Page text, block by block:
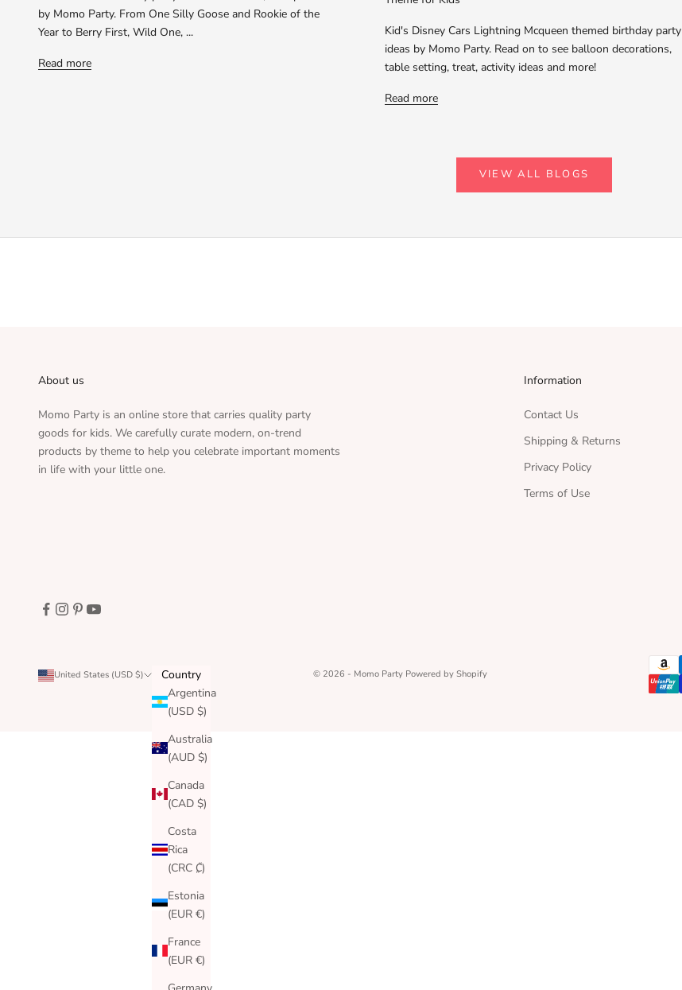
by Momo Party. From One Silly Goose and Rookie of the
Year to Berry First, Wild One, ...
Read more
Kid's Disney Cars Lightning Mcqueen themed birthday party
ideas by Momo Party. Read on to see balloon decorations,
table setting, treat, activity ideas and more!
Read more
VIEW ALL BLOGS
About us
Momo Party is an online store that carries quality party
goods for kids. We carefully curate modern, on-trend
products by theme to help you celebrate important moments
in life with your little one.
Information
Contact Us
Shipping & Returns
Privacy Policy
Terms of Use
United States (USD $)
Country
Argentina
(USD $)
Australia
(AUD $)
Canada
(CAD $)
Costa
Rica
(CRC ₡)
Estonia
(EUR €)
France
(EUR €)
© 2026 - Momo Party Powered by Shopify